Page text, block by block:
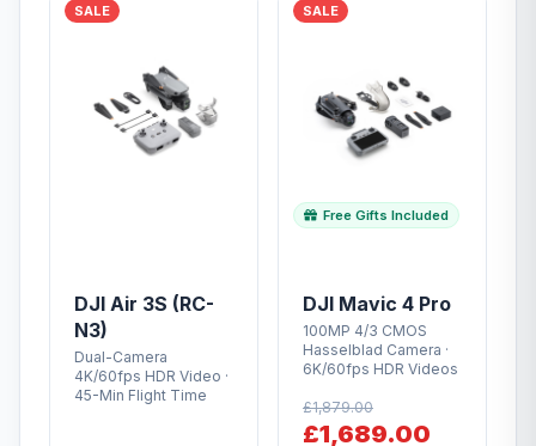
SALE
DJI Air 3S (RC-
N3)
Dual-Camera
4K/60fps HDR Video ·
45-Min Flight Time
SALE
Free Gifts Included
DJI Mavic 4 Pro
100MP 4/3 CMOS
Hasselblad Camera ·
6K/60fps HDR Videos
£1,879.00
£1,689.00